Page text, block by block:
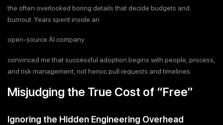
the often overlooked boring details that decide budgets and
burnout. Years spent inside an
open-source AI company
convinced me that successful adoption begins with people, process,
and risk management, not heroic pull requests and timelines.
Misjudging the True Cost of “Free”
Ignoring the Hidden Engineering Overhead